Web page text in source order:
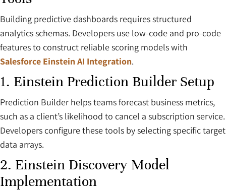
Building predictive dashboards requires structured
analytics schemas. Developers use low-code and pro-code
features to construct reliable scoring models with
Salesforce Einstein AI Integration.
1. Einstein Prediction Builder Setup
Prediction Builder helps teams forecast business metrics,
such as a client’s likelihood to cancel a subscription service.
Developers configure these tools by selecting specific target
data arrays.
2. Einstein Discovery Model
Implementation